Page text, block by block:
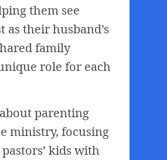
them see
their husband’s
family
role for each
parenting
ministry, focusing
kids with